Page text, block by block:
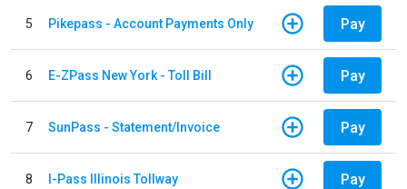
5 Pikepass - Account Payments Only Pay
6 E-ZPass New York - Toll Bill Pay
7 SunPass - Statement/Invoice Pay
8 I-Pass Illinois Tollway Pay